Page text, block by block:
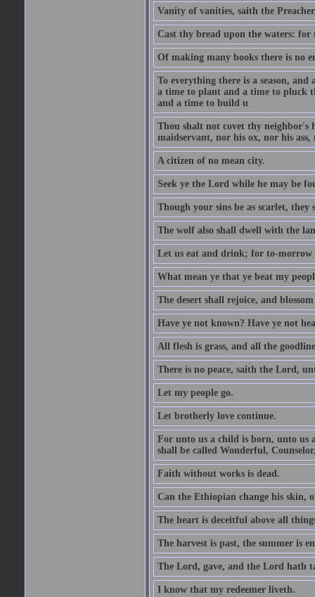
Vanity of vanities, saith the
Cast thy bread upon the waters:
Of making many books there is no
To everything there is a season,
a time to plant and a time to pluck
and a time to build u
Thou shalt not covet thy neighbor's
maidservant, nor his ox, nor his
A citizen of no mean city.
Seek ye the Lord while he may be
Though your sins be as scarlet, they
The wolf also shall dwell with the
Let us eat and drink; for to-morrow
What mean ye that ye beat my
The desert shall rejoice, and blossom
Have ye not known? Have ye not
All flesh is grass, and all the
There is no peace, saith the Lord,
Let my people go.
Let brotherly love continue.
For unto us a child is born, unto us
shall be called Wonderful,
Faith without works is dead.
Can the Ethiopian change his skin,
The heart is deceitful above all
The harvest is past, the summer is
The Lord, gave, and the Lord hath
I know that my redeemer liveth.